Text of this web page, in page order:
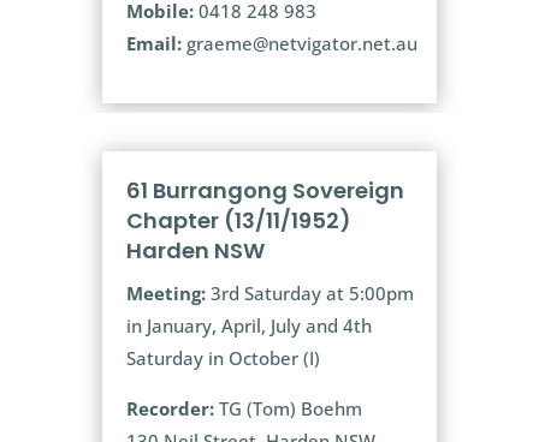
Mobile:0418 248 983
Email:graeme@netvigator.net.au
61 Burrangong Sovereign
Chapter (13/11/1952)
Harden NSW
Meeting:3rd Saturday at 5:00pm
in January, April, July and 4th
Saturday in October (I)
Recorder:TG (Tom) Boehm